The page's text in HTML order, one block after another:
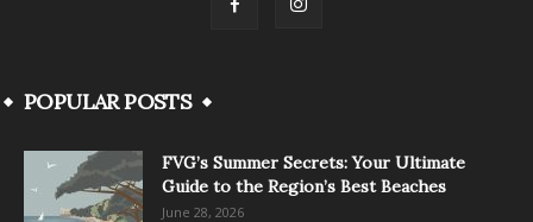
POPULAR POSTS
FVG’s Summer Secrets: Your Ultimate
Guide to the Region’s Best Beaches
June 28, 2026